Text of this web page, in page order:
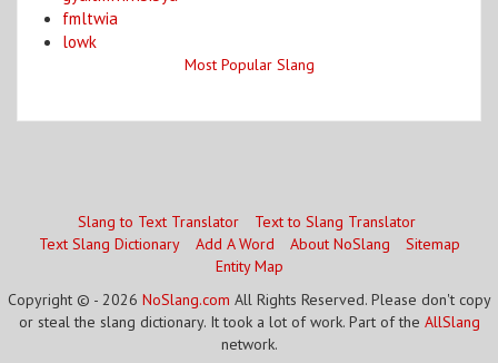
fmltwia
lowk
Most Popular Slang
Slang to Text Translator
Text to Slang Translator
Text Slang Dictionary
Add A Word About NoSlang
Sitemap
Entity Map
Copyright © - 2026 NoSlang.com All Rights Reserved. Please don't copy
or steal the slang dictionary. It took a lot of work. Part of the AllSlang
network.